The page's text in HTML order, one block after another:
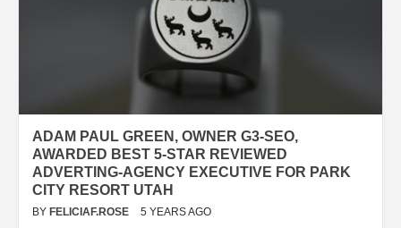
ADAM PAUL GREEN, OWNER G3-SEO,
AWARDED BEST 5-STAR REVIEWED
ADVERTING-AGENCY EXECUTIVE FOR PARK
CITY RESORT UTAH
BY FELICIAF.ROSE 5 YEARS AGO